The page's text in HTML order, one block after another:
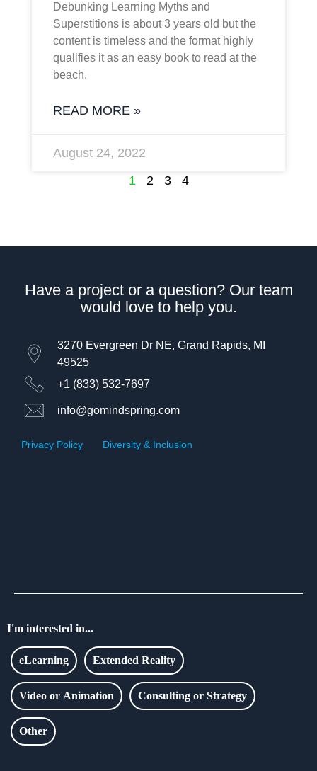
Debunking Learning Myths and
Superstitions is about 3 years old but the
content is timeless and the format highly
qualifies it as an easy book to read at the
beach.
READ MORE »
August 24, 2022
1
2 3 4
Have a project or a question? Our team
would love to help you.
3270 Evergreen Dr NE, Grand Rapids, MI
49525
+1 (833) 532-7697
info@gomindspring.com
Privacy Policy Diversity & Inclusion
I'm interested in...
eLearning Extended Reality
Video or Animation Consulting or Strategy
Other